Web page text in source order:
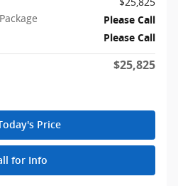
Please Call
Please Call
$25,825
Price
for Info